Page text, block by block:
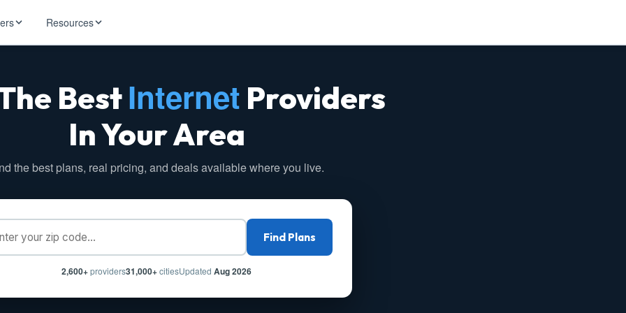
Internet
HughesNet
T-Mobile
WOW!
Resources
news BestInternet Providers
In Your Area
the best plans, real pricing, and deals available where you live.
Find Plans
2,600+providers31,000+citiesUpdated Aug 2026